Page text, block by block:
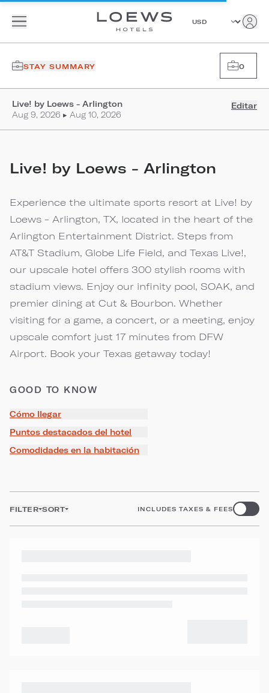
STAY SUMMARY 0
Live! by Loews - Arlington
Aug 9, 2026 ▸ Aug 10, 2026
Editar
Live! by Loews - Arlington
Experience the ultimate sports resort at Live! by
Loews - Arlington, TX, located in the heart of the
Arlington Entertainment District. Steps from
AT&T Stadium, Globe Life Field, and Texas Live!,
our upscale hotel offers 300 stylish rooms with
stadium views. Enjoy our infinity pool, SOAK, and
premier dining at Cut & Bourbon. Whether
visiting for a game, a concert, or a meeting, enjoy
upscale comfort just 17 minutes from DFW
Airport. Book your Texas getaway today!
GOOD TO KNOW
Cómo llegar
Puntos destacados del hotel
Comodidades en la habitación
FILTER SORT INCLUDES TAXES & FEES